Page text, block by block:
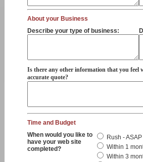
About your Business
Describe your type of business:
Is there any other information that you feel
accurate quote?
Time and Budget
When would you like to
have your web site
completed?
Rush - ASAP
Within 1
Within 3